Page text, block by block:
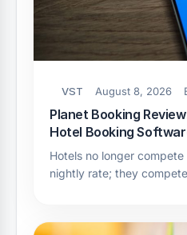
VST August 8, 2026
Planet Booking
Hotel Booking
Hotels no longer
nightly rate; they